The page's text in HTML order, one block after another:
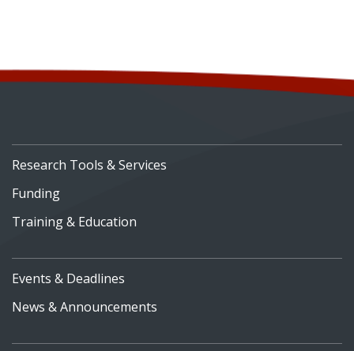
Research Tools & Services
Funding
Training & Education
Events & Deadlines
News & Announcements